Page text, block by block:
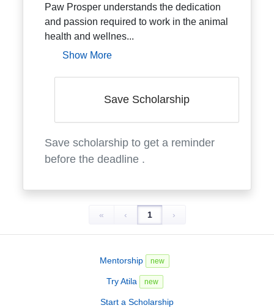
Paw Prosper understands the dedication
and passion required to work in the animal
health and wellnes...
Show More
Save Scholarship
Save scholarship to get a reminder
before the deadline .
« ‹ 1 ›
Mentorship new
Try Atila new
Start a Scholarship